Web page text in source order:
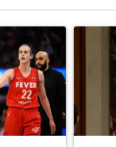
"How the right
A